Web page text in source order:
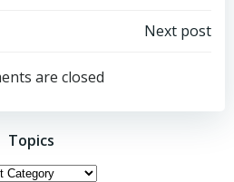
navigation
Next post
are closed
Topics